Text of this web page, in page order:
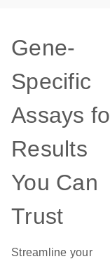
Gene-
Specific
Assays
Results
You Can
Trust
Streamline your